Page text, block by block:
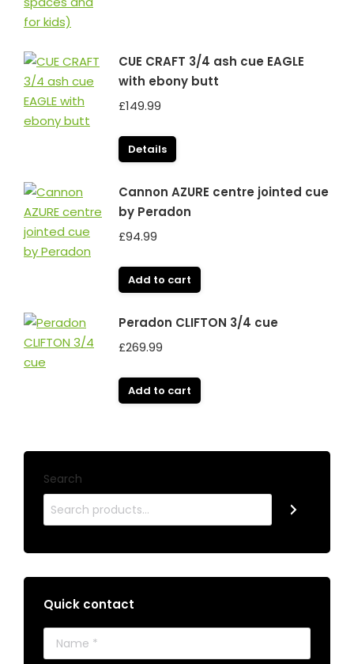
CUE CRAFT 3/4 ash cue EAGLE
with ebony butt
£149.99
Details
Cannon AZURE centre jointed cue
by Peradon
£94.99
Add to cart
Peradon CLIFTON 3/4 cue
£269.99
Add to cart
Search
Quick contact
Name *